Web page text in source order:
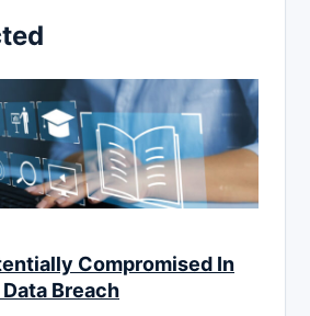
Compromised In
Breach